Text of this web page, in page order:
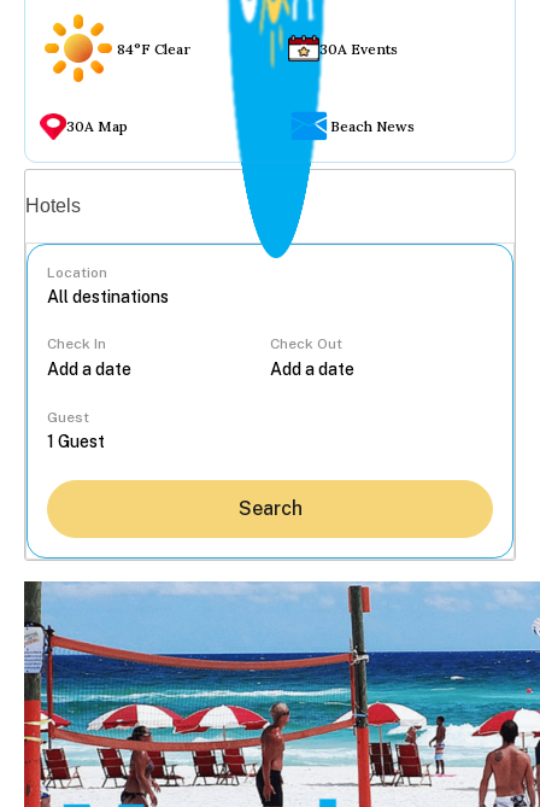
84°F Clear 30A Events
30A Map Beach News
Hotels
Location
Check In Check Out
Guest
Search